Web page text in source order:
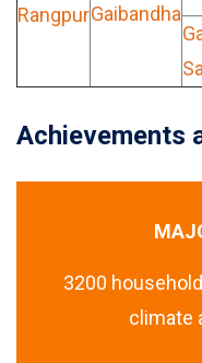
RangpurGaibandha
Achievements
3200
climate